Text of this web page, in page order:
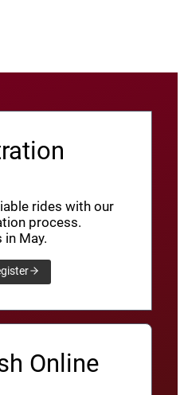
rides with our
process.
May.
Online